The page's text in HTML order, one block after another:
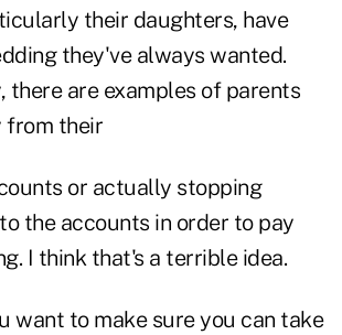
their daughters, have
they've always wanted.
there are examples of parents
from their
or actually stopping
the accounts in order to pay
I think that's a terrible idea.
want to make sure you can take